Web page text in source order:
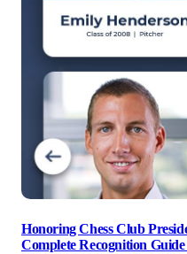
Honoring Chess Club
Complete Recognition